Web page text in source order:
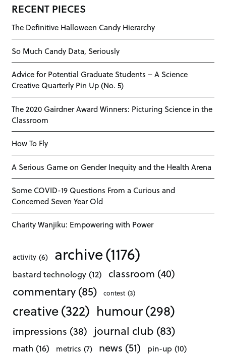
RECENT PIECES
The Definitive Halloween Candy Hierarchy
So Much Candy Data, Seriously
Advice for Potential Graduate Students – A Science
Creative Quarterly Pin Up (No. 5)
The 2020 Gairdner Award Winners: Picturing Science in the
Classroom
How To Fly
A Serious Game on Gender Inequity and the Health Arena
Some COVID-19 Questions From a Curious and
Concerned Seven Year Old
Charity Wanjiku: Empowering with Power
activity (6) archive(1176)
bastard technology (12) classroom (40)
commentary(85) contest (3)
creative(322) humour(298)
impressions (38) journal club (83)
math (16) metrics (7) news (51) pin-up (10)